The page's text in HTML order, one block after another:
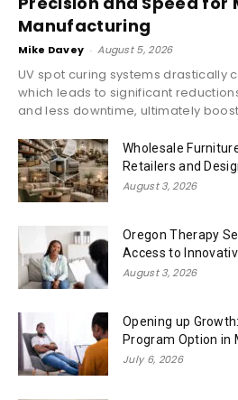
Manufacturing
Mike Davey - August 5, 2026
UV spot curing systems drastically
which leads to significant
and less downtime, ultimately
Wholesale
Retailers and
August 3, 2026
Oregon Therapy
Access to
August 3, 2026
Opening up
Program Option in
July 6, 2026